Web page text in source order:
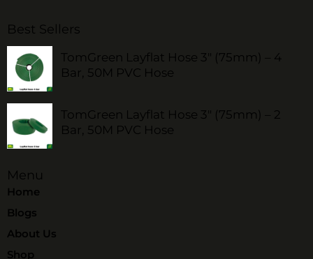
Best Sellers
TomGreen Layflat Hose 3" (75mm) – 4
Bar, 50M PVC Hose
TomGreen Layflat Hose 3" (75mm) – 2
Bar, 50M PVC Hose
Menu
Home
Blogs
About Us
Shop